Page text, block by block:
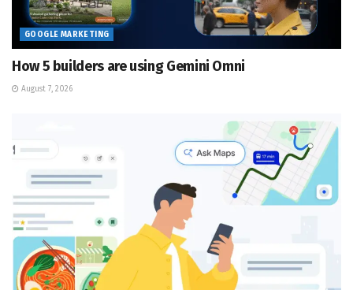
GOOGLE MARKETING
How 5 builders are using Gemini Omni
August 7, 2026